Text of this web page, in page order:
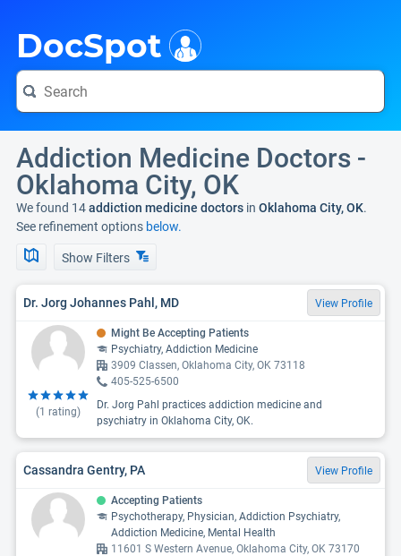
DocSpot
Addiction Medicine Doctors -
Oklahoma City, OK
We found 14addiction medicine doctors in Oklahoma City, OK.
See refinement options below.
Show Filters
Dr. Jorg Johannes Pahl, MD View Profile
(1 rating)
Might Be Accepting Patients
Psychiatry, Addiction Medicine
3909 Classen, Oklahoma City, OK 73118
405-525-6500
Dr. Jorg Pahl practices addiction medicine and
psychiatry in Oklahoma City, OK.
Cassandra Gentry, PA View Profile
Accepting Patients
Psychotherapy, Physician, Addiction Psychiatry,
Addiction Medicine, Mental Health
11601 S Western Avenue, Oklahoma City, OK 73170